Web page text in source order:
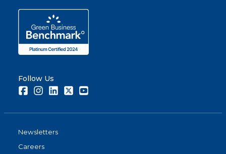
Follow Us
FacebookInstagramLinkedInTwitter
Newsletters
Careers